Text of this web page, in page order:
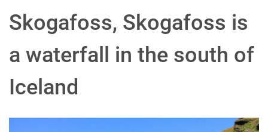
Skogafoss, Skogafoss is
a waterfall in the south of
Iceland